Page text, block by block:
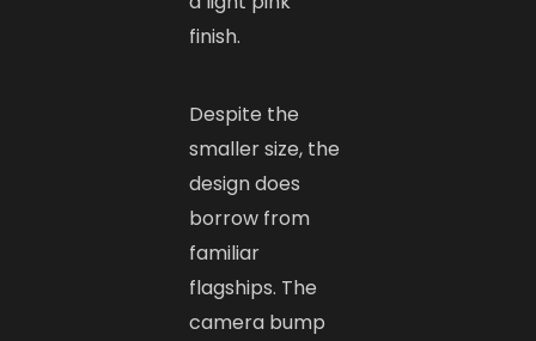
finish.
Despite the
smaller size, the
design does
borrow from
familiar
flagships. The
camera bump